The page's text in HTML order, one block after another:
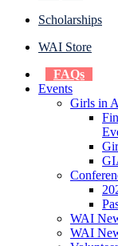
Scholarships
WAI Store
FAQs
Events
Girls in
WAI
WAI